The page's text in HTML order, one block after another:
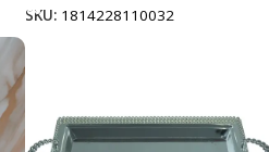
SKU: 1814228110032